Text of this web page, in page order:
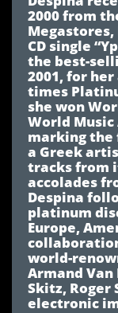
2000 from
CD single
the best-
2001, for
times
she won
World
marking
a Greek
tracks from
accolades
Despina
platinum
Europe,
world-
Armand
Skitz, Roger
electronic